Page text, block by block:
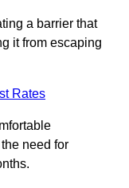
a barrier that
it from escaping
Rates
need for